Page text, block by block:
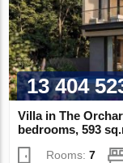
13 404
Villa in The
bedrooms, 593
Rooms:7